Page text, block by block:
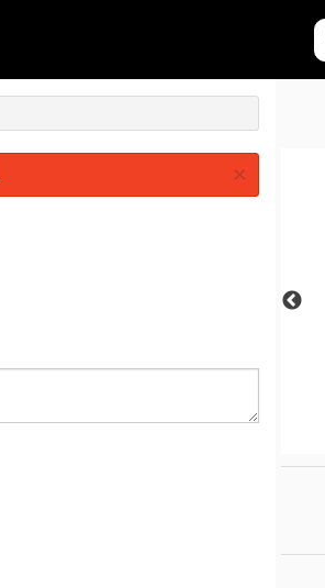
Gyoza (10 pcs)
×